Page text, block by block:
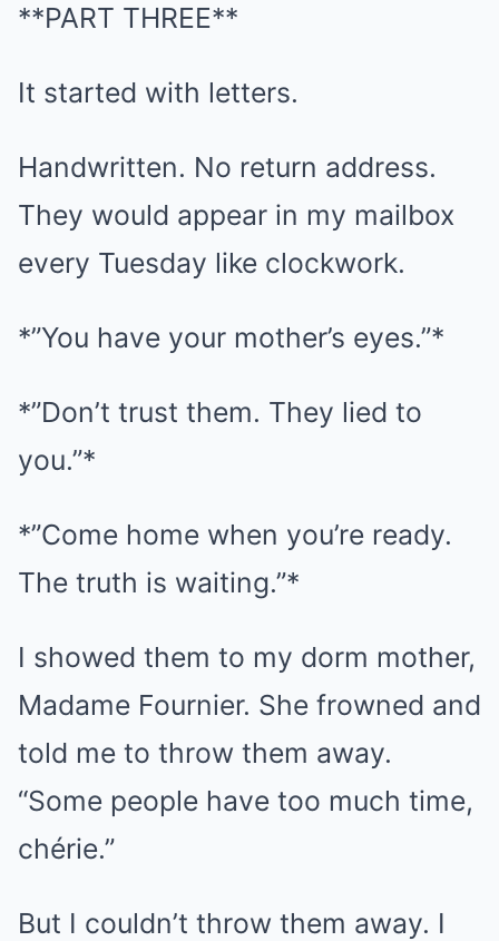
**PART THREE**
It started with letters.
Handwritten. No return address.
They would appear in my mailbox
every Tuesday like clockwork.
*”You have your mother’s eyes.”*
*”Don’t trust them. They lied to
you.”*
*”Come home when you’re ready.
The truth is waiting.”*
I showed them to my dorm mother,
Madame Fournier. She frowned and
told me to throw them away.
“Some people have too much time,
chérie.”
But I couldn’t throw them away. I